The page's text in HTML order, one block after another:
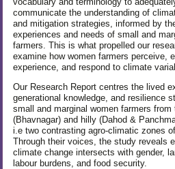
communicate the understanding of
and mitigation strategies, informed by
experiences and needs of small and
farmers. This is what propelled our
examine how women farmers perceive,
experience, and respond to climate
Our Research Report centres the lived
generational knowledge, and resilience
small and marginal women farmers from
(Bhavnagar) and hilly (Dahod &
i.e two contrasting agro-climatic zones
Through their voices, the study reveals
climate change intersects with gender,
labour burdens, and food security.